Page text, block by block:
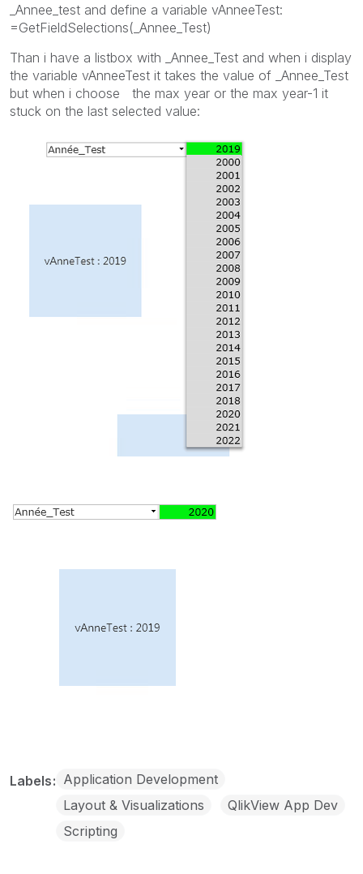
_Annee_test and define a variable vAnneeTest:
=GetFieldSelections(_Annee_Test)
Than i have a listbox with _Annee_Test and when i display
the variable vAnneeTest it takes the value of _Annee_Test
but when i choose the max year or the max year-1 it
stuck on the last selected value:
Labels Application Development
Layout & Visualizations
QlikView App Dev
Scripting